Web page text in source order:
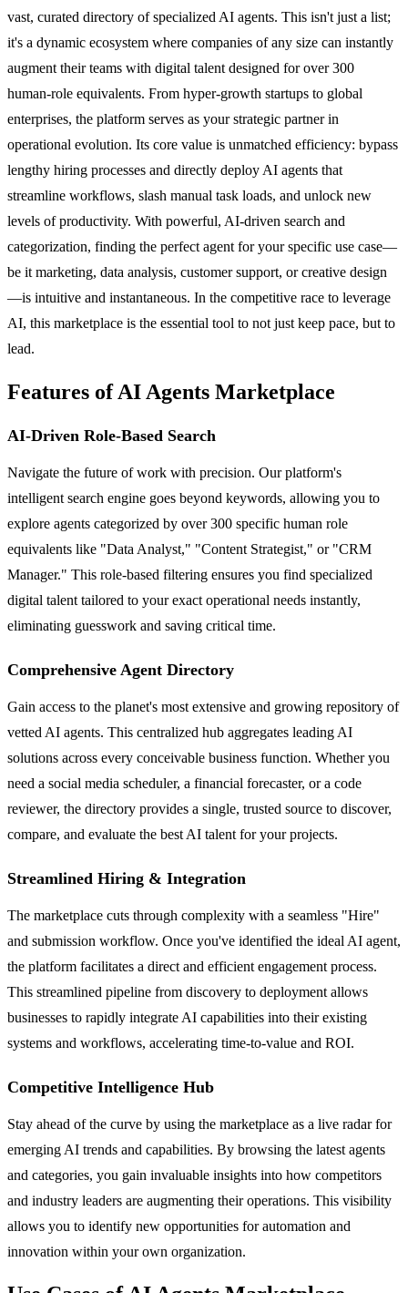
vast, curated directory of specialized AI agents. This isn't just a list;
it's a dynamic ecosystem where companies of any size can instantly
augment their teams with digital talent designed for over 300
human-role equivalents. From hyper-growth startups to global
enterprises, the platform serves as your strategic partner in
operational evolution. Its core value is unmatched efficiency: bypass
lengthy hiring processes and directly deploy AI agents that
streamline workflows, slash manual task loads, and unlock new
levels of productivity. With powerful, AI-driven search and
categorization, finding the perfect agent for your specific use case—
be it marketing, data analysis, customer support, or creative design
—is intuitive and instantaneous. In the competitive race to leverage
AI, this marketplace is the essential tool to not just keep pace, but to
lead.
Features of AI Agents Marketplace
AI-Driven Role-Based Search
Navigate the future of work with precision. Our platform's
intelligent search engine goes beyond keywords, allowing you to
explore agents categorized by over 300 specific human role
equivalents like "Data Analyst," "Content Strategist," or "CRM
Manager." This role-based filtering ensures you find specialized
digital talent tailored to your exact operational needs instantly,
eliminating guesswork and saving critical time.
Comprehensive Agent Directory
Gain access to the planet's most extensive and growing repository of
vetted AI agents. This centralized hub aggregates leading AI
solutions across every conceivable business function. Whether you
need a social media scheduler, a financial forecaster, or a code
reviewer, the directory provides a single, trusted source to discover,
compare, and evaluate the best AI talent for your projects.
Streamlined Hiring & Integration
The marketplace cuts through complexity with a seamless "Hire"
and submission workflow. Once you've identified the ideal AI agent,
the platform facilitates a direct and efficient engagement process.
This streamlined pipeline from discovery to deployment allows
businesses to rapidly integrate AI capabilities into their existing
systems and workflows, accelerating time-to-value and ROI.
Competitive Intelligence Hub
Stay ahead of the curve by using the marketplace as a live radar for
emerging AI trends and capabilities. By browsing the latest agents
and categories, you gain invaluable insights into how competitors
and industry leaders are augmenting their operations. This visibility
allows you to identify new opportunities for automation and
innovation within your own organization.